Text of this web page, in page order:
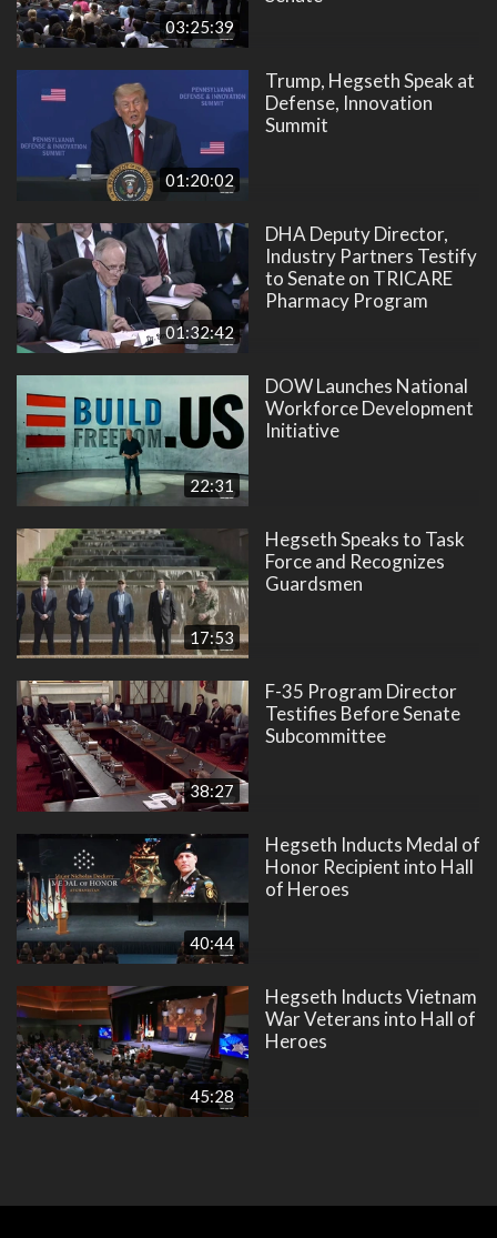
03:25:39
01:20:02
Trump, Hegseth Speak at
Defense, Innovation
Summit
01:32:42
DHA Deputy Director,
Industry Partners Testify
to Senate on TRICARE
Pharmacy Program
22:31
DOW Launches National
Workforce Development
Initiative
17:53
Hegseth Speaks to Task
Force and Recognizes
Guardsmen
38:27
F-35 Program Director
Testifies Before Senate
Subcommittee
40:44
Hegseth Inducts Medal of
Honor Recipient into Hall
of Heroes
45:28
Hegseth Inducts Vietnam
War Veterans into Hall of
Heroes